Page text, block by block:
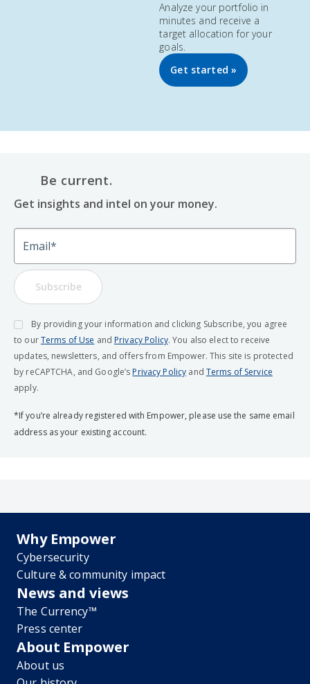
Analyze your portfolio in
minutes and receive a
target allocation for your
goals.
Get started »
Be current.
Get insights and intel on your money.
Email
Subscribe
By providing your information and clicking Subscribe, you agree
to ourTerms of Use and Privacy Policy. You also elect to receive
updates, newsletters, and offers from Empower. This site is protected
by reCAPTCHA, and Google’s Privacy Policy and Terms of Service
apply.
*If you’re already registered with Empower, please use the same email
address as your existing account.
Why Empower
Cybersecurity
Culture & community impact
News and views
The Currency™
Press center
About Empower
About us